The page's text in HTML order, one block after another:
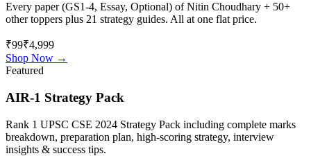
Every paper (GS1-4, Essay, Optional) ofNitin Choudhary + 50+
other toppers plus 21 strategy guides. All at one flat price.
₹99₹4,999
Shop Now →
Featured
AIR-1 Strategy Pack
Rank 1 UPSC CSE 2024 Strategy Pack including complete marks
breakdown, preparation plan, high-scoring strategy, interview
insights & success tips.